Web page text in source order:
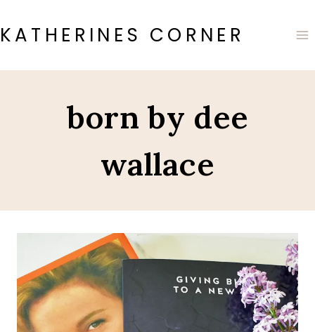
to
content
KATHERINES CORNER
born by dee
wallace